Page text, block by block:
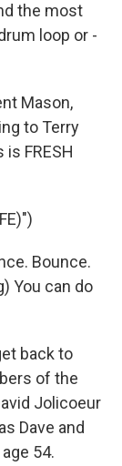
the most
loop or -
Mason,
to Terry
FRESH
Bounce.
You can do
back to
of the
Jolicoeur
Dave and
54.